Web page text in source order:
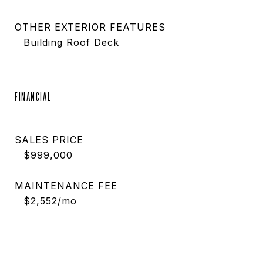
OTHER EXTERIOR FEATURES
Building Roof Deck
FINANCIAL
SALES PRICE
$999,000
MAINTENANCE FEE
$2,552/mo